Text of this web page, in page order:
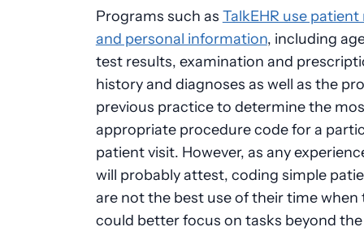
Programs such as TalkEHR use
and personal information, including
test results, examination and
history and diagnoses as well as the
previous practice to determine the
appropriate procedure code for a
patient visit. However, as any
will probably attest, coding simple
are not the best use of their time when
could better focus on tasks beyond